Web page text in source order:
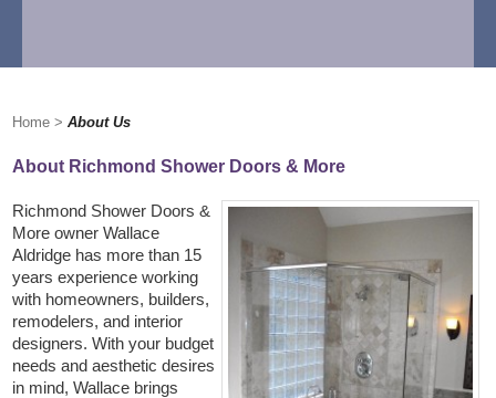
Home > About Us
About Richmond Shower Doors & More
Richmond Shower Doors &
More owner Wallace
Aldridge has more than 15
years experience working
with homeowners, builders,
remodelers, and interior
designers. With your budget
needs and aesthetic desires
in mind, Wallace brings